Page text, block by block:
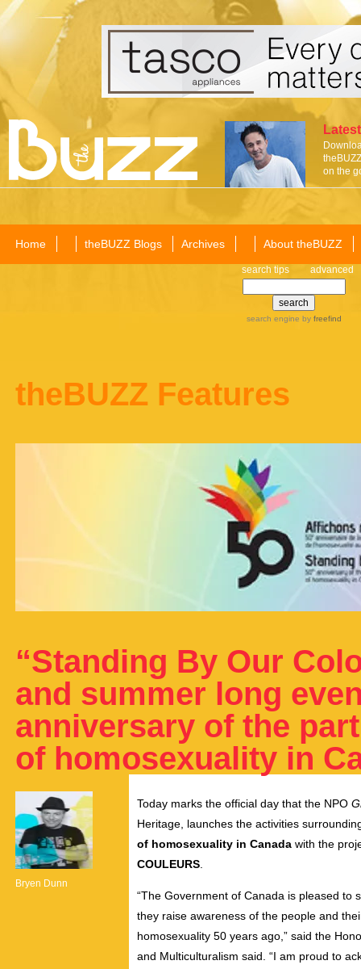
on the
Home theBUZZ Blogs Archives About theBUZZ
search tips advanced
search engine by freefind
theBUZZ Features
“Standing By Our
and summer long
anniversary of the
of homosexuality in
Bryen Dunn
Today marks the official day that the NPO
Heritage, launches the activities
of homosexuality in Canada with the
COULEURS
“The Government of Canada is pleased to
they raise awareness of the people and
homosexuality 50 years ago,” said the
and Multiculturalism said. “I am proud to